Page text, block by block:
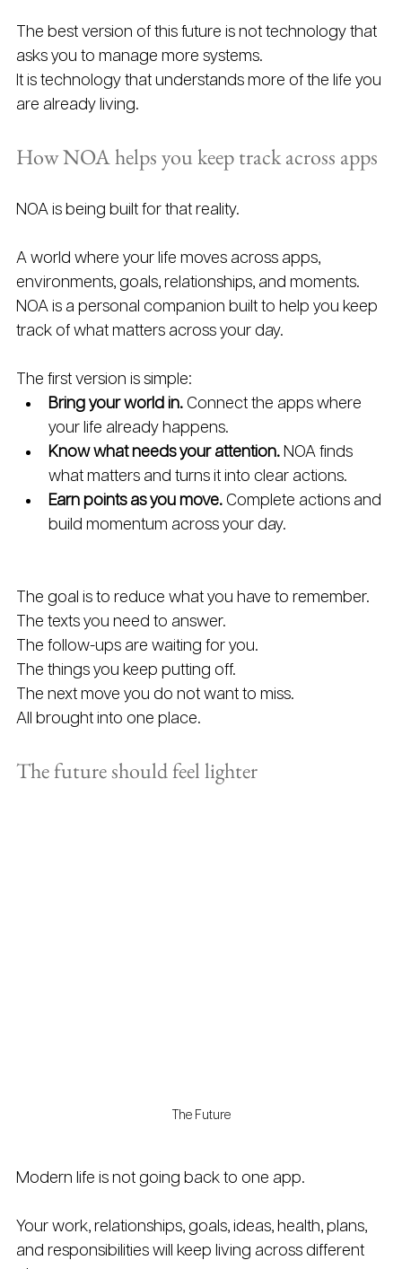
The best version of this future is not technology that
asks you to manage more systems.
It is technology that understands more of the life you
are already living.
How NOA helps you keep track across apps
NOA is being built for that reality.
A world where your life moves across apps,
environments, goals, relationships, and moments.
NOA is a personal companion built to help you keep
track of what matters across your day.
The first version is simple:
Bring your world in. Connect the apps where
your life already happens.
Know what needs your attention. NOA finds
what matters and turns it into clear actions.
Earn points as you move. Complete actions and
build momentum across your day.
The goal is to reduce what you have to remember.
The texts you need to answer.
The follow-ups are waiting for you.
The things you keep putting off.
The next move you do not want to miss.
All brought into one place.
The future should feel lighter
The Future
Modern life is not going back to one app.
Your work, relationships, goals, ideas, health, plans,
and responsibilities will keep living across different